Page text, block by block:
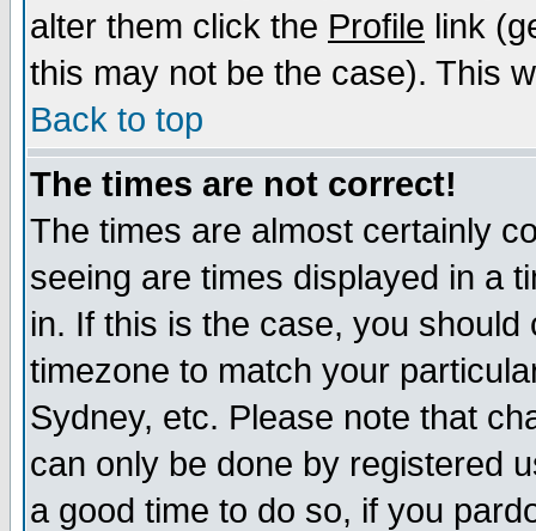
alter them click the Profile link
this may not be the case). This
Back to top
The times are not correct!
The times are almost certainly
seeing are times displayed in a
in. If this is the case, you
timezone to match your
Sydney, etc. Please note that
can only be done by registered
a good time to do so, if you